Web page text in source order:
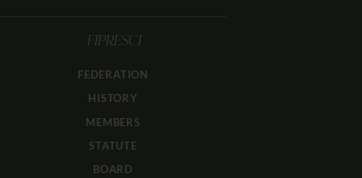
FIPRESCI
FEDERATION
HISTORY
MEMBERS
STATUTE
BOARD